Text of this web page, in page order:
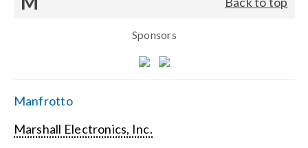
Sponsors
Manfrotto
Marshall Electronics, Inc.